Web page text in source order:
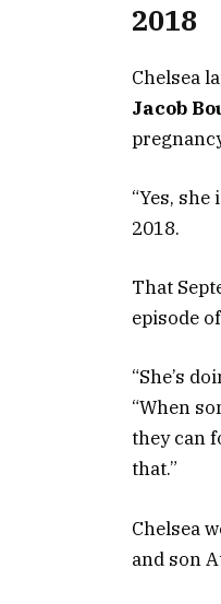
2018
Chelsea
Jacob
“Yes,
2018.
That
episode of
“She’s
“When
they can
that.”
Chelsea
and son